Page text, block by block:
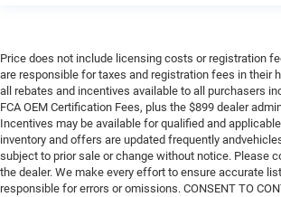
Lane Departure Warning
Front Collision Mitigation
Driver Monitoring
Evasion Assist
Rear Parking Aid
Price does not include licensing costs or registration
are responsible for taxes and registration fees in their
all rebates and incentives available to all purchasers
FCA OEM Certification Fees, plus the $899 dealer
Incentives may be available for qualified and
inventory and offers are updated frequently
subject to prior sale or change without notice. Please
the dealer. We make every effort to ensure accurate
responsible for errors or omissions. CONSENT TO